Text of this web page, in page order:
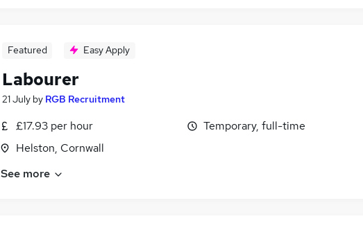
Featured Easy Apply
Labourer
21 July by RGB Recruitment
£17.93 per hour
Helston, Cornwall
Temporary, full-time
See more